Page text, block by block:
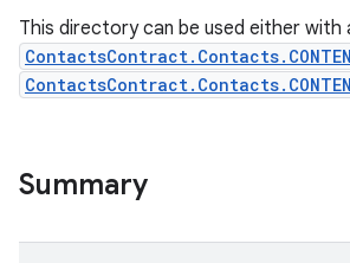
This directory can be used either with
Summary